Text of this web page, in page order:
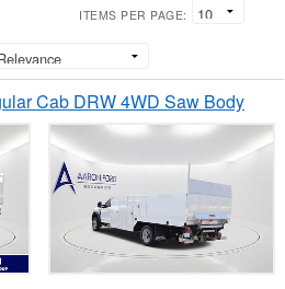
ITEMS PER PAGE:
Cab DRW 4WD Saw Body